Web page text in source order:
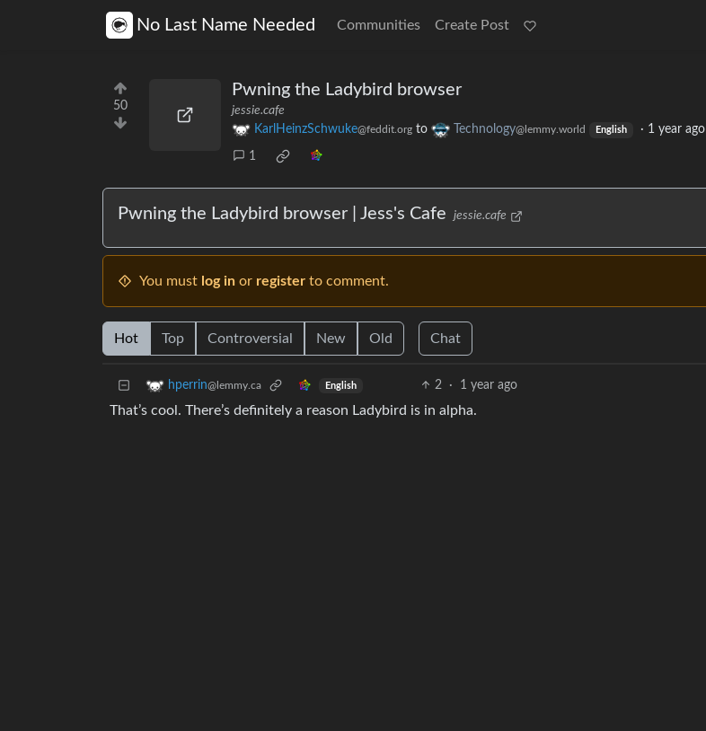
No Last Name Needed Communities Create Post
50
Pwning the Ladybird browser
jessie.cafe
KarlHeinzSchwuke@feddit.org to Technology@lemmy.world English · 1 year ago
1
Pwning the Ladybird browser | Jess's Cafe jessie.cafe
You must log in or register to comment.
Hot Top Controversial New Old Chat
hperrin@lemmy.ca English 2 · 1 year ago
That’s cool. There’s definitely a reason Ladybird is in alpha.